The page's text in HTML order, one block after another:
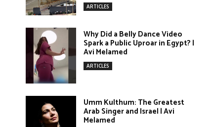
ARTICLES
Why Did a Belly Dance Video
Spark a Public Uproar in Egypt? |
Avi Melamed
ARTICLES
Umm Kulthum: The Greatest
Arab Singer and Israel | Avi
Melamed